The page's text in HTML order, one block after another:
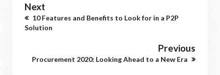
Next
10 Features and Benefits to Look for in a P2P
Solution
Previous
Procurement 2020: Looking Ahead to a New Era